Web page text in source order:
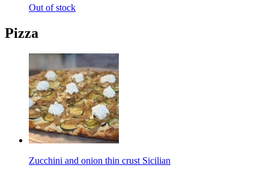
Out of stock
Pizza
Zucchini and onion thin crust Sicilian